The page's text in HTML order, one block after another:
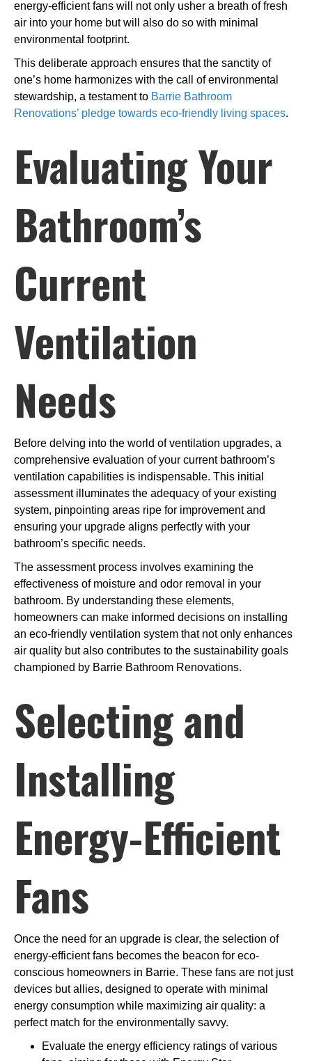
energy-efficient fans will not only usher a breath of fresh
air into your home but will also do so with minimal
environmental footprint.
This deliberate approach ensures that the sanctity of
one’s home harmonizes with the call of environmental
stewardship, a testament to Barrie Bathroom
Renovations’ pledge towards eco-friendly living spaces.
Evaluating Your
Bathroom’s
Current
Ventilation
Needs
Before delving into the world of ventilation upgrades, a
comprehensive evaluation of your current bathroom’s
ventilation capabilities is indispensable. This initial
assessment illuminates the adequacy of your existing
system, pinpointing areas ripe for improvement and
ensuring your upgrade aligns perfectly with your
bathroom’s specific needs.
The assessment process involves examining the
effectiveness of moisture and odor removal in your
bathroom. By understanding these elements,
homeowners can make informed decisions on installing
an eco-friendly ventilation system that not only enhances
air quality but also contributes to the sustainability goals
championed by Barrie Bathroom Renovations.
Selecting and
Installing
Energy-Efficient
Fans
Once the need for an upgrade is clear, the selection of
energy-efficient fans becomes the beacon for eco-
conscious homeowners in Barrie. These fans are not just
devices but allies, designed to operate with minimal
energy consumption while maximizing air quality: a
perfect match for the environmentally savvy.
Evaluate the energy efficiency ratings of various